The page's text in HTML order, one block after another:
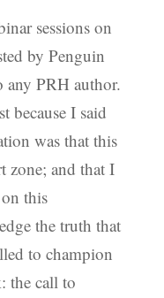
sessions on
by Penguin
any PRH author.
because I said
was that this
zone; and that I
this
the truth that
to champion
the call to